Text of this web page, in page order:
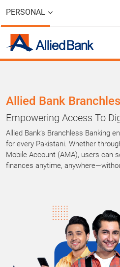
PERSONAL
Allied Bank
Empowering Access To
Allied Bank’s Branchless Banking
for every Pakistani. Whether
Mobile Account (AMA), users can
finances anytime,